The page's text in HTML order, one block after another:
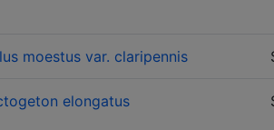
moestus var. claripennis
elongatus